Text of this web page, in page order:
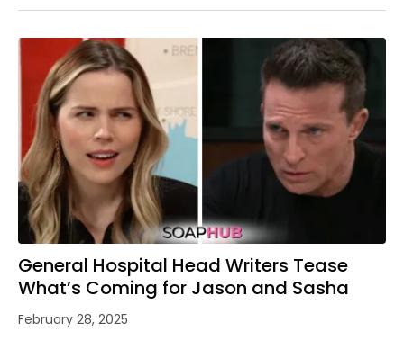
General Hospital Head Writers Tease
What’s Coming for Jason and Sasha
February 28, 2025